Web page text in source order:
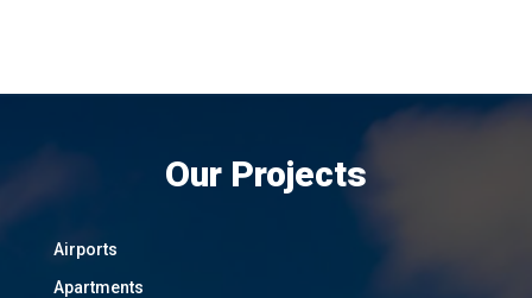
Our Projects
Airports
Apartments